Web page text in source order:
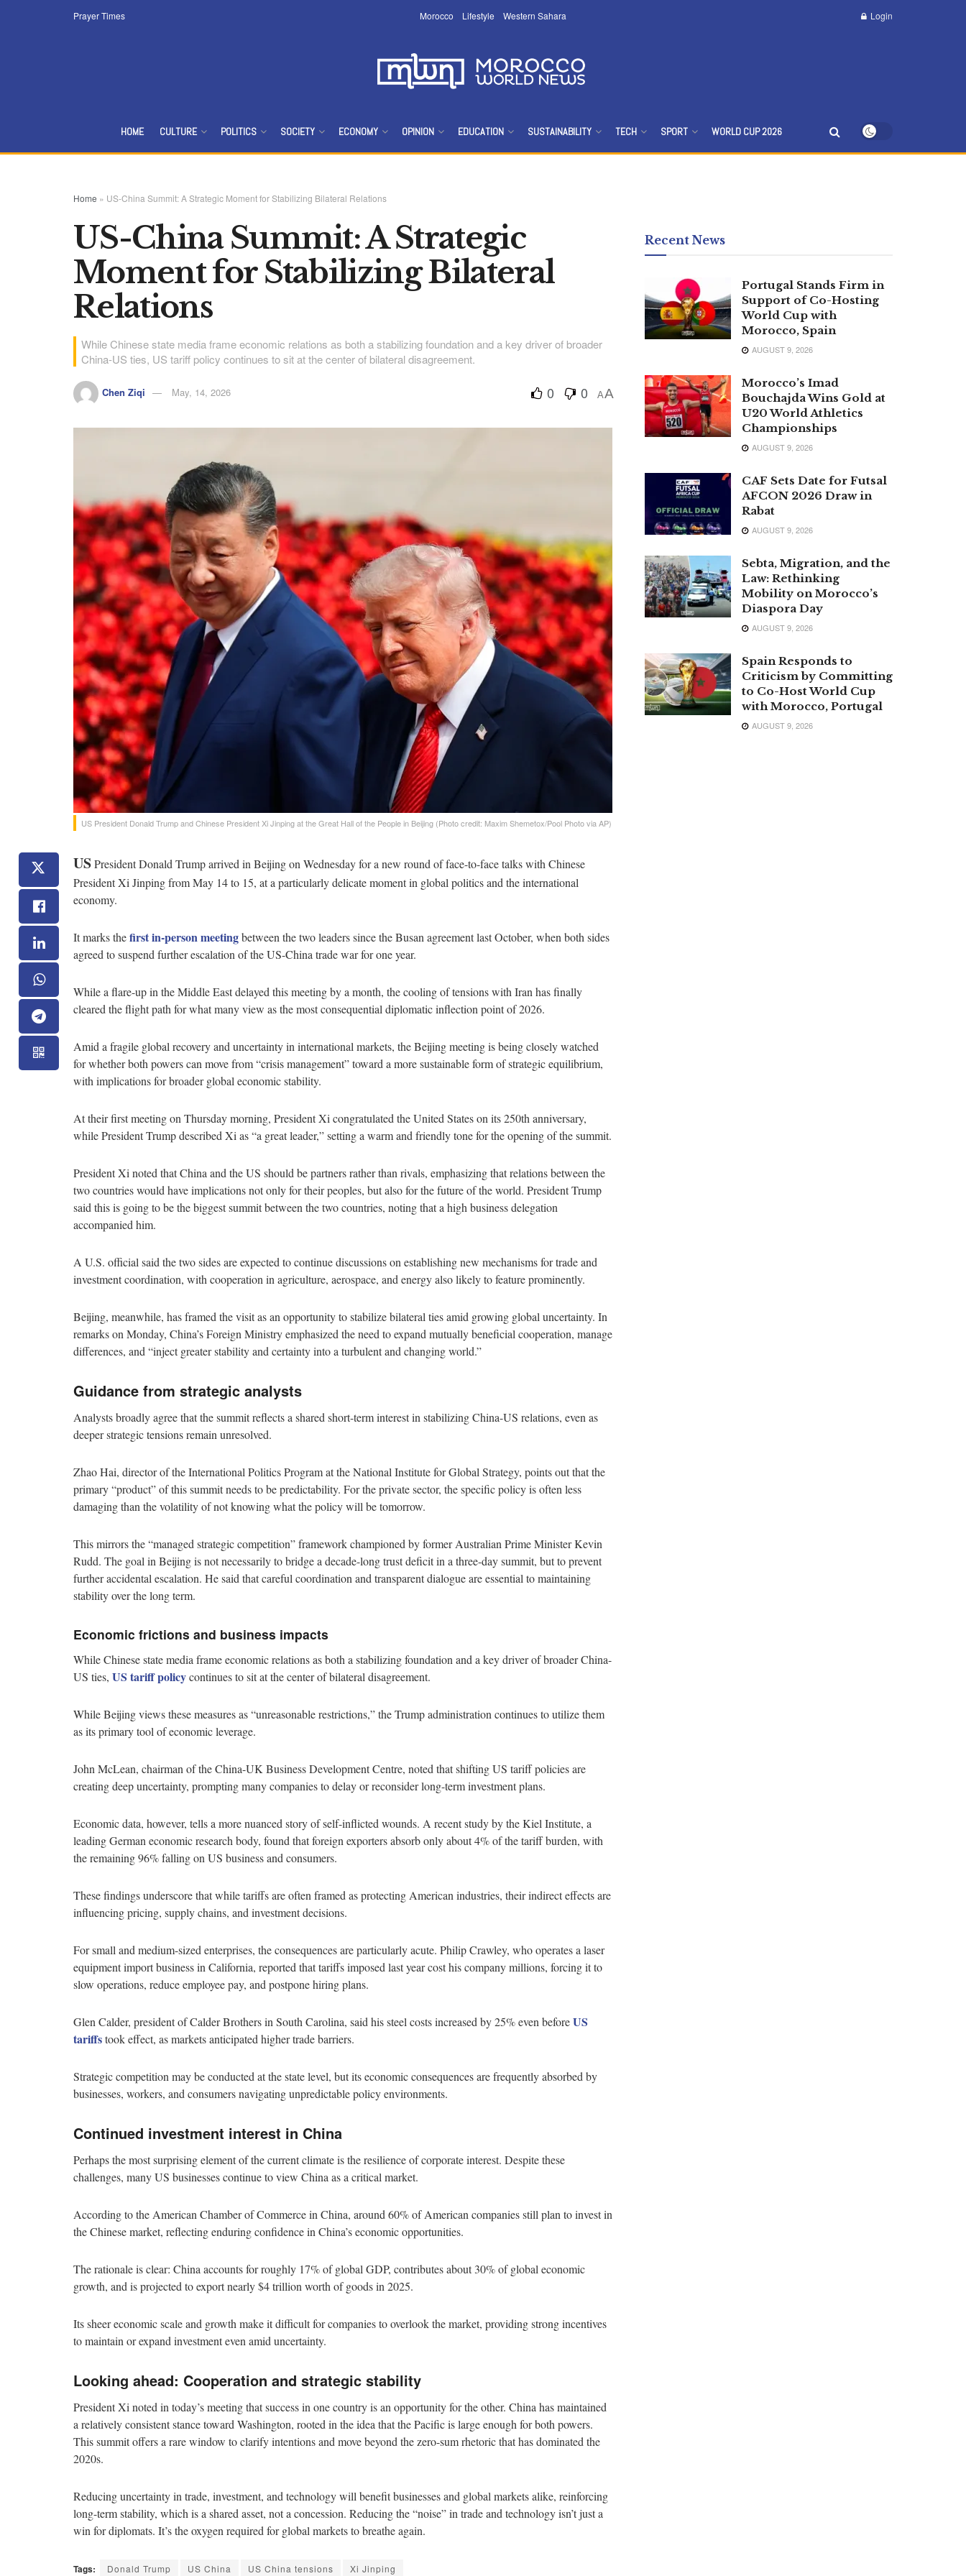
Prayer Times Morocco Lifestyle Western Sahara Login
HOME CULTURE POLITICS SOCIETY ECONOMY OPINION EDUCATION SUSTAINABILITY TECH SPORT WORLD CUP 2026
Home » US-China Summit: A Strategic Moment for Stabilizing Bilateral Relations
US-China Summit: A Strategic
Moment for Stabilizing Bilateral
Relations
While Chinese state media frame economic relations as both a stabilizing foundation and a key driver of broader
China-US ties, US tariff policy continues to sit at the center of bilateral disagreement.
Chen Ziqi May, 14, 2026 0 0 AA
US President Donald Trump and Chinese President Xi Jinping at the Great Hall of the People in Beijing (Photo credit: Maxim Shemetox/Pool Photo via AP)
USPresident Donald Trump arrived in Beijing on Wednesday for a new round of face-to-face talks with Chinese
President Xi Jinping from May 14 to 15, at a particularly delicate moment in global politics and the international
economy.
It marks thefirst in-person meetingbetween the two leaders since the Busan agreement last October, when both sides
agreed to suspend further escalation of the US-China trade war for one year.
While a flare-up in the Middle East delayed this meeting by a month, the cooling of tensions with Iran has finally
cleared the flight path for what many view as the most consequential diplomatic inflection point of 2026.
Amid a fragile global recovery and uncertainty in international markets, the Beijing meeting is being closely watched
for whether both powers can move from “crisis management” toward a more sustainable form of strategic equilibrium,
with implications for broader global economic stability.
At their first meeting on Thursday morning, President Xi congratulated the United States on its 250th anniversary,
while President Trump described Xi as “a great leader,” setting a warm and friendly tone for the opening of the summit.
President Xi noted that China and the US should be partners rather than rivals, emphasizing that relations between the
two countries would have implications not only for their peoples, but also for the future of the world. President Trump
said this is going to be the biggest summit between the two countries, noting that a high business delegation
accompanied him.
A U.S. official said the two sides are expected to continue discussions on establishing new mechanisms for trade and
investment coordination, with cooperation in agriculture, aerospace, and energy also likely to feature prominently.
Beijing, meanwhile, has framed the visit as an opportunity to stabilize bilateral ties amid growing global uncertainty. In
remarks on Monday, China’s Foreign Ministry emphasized the need to expand mutually beneficial cooperation, manage
differences, and “inject greater stability and certainty into a turbulent and changing world.”
Guidance from strategic analysts
Analysts broadly agree that the summit reflects a shared short-term interest in stabilizing China-US relations, even as
deeper strategic tensions remain unresolved.
Zhao Hai, director of the International Politics Program at the National Institute for Global Strategy, points out that the
primary “product” of this summit needs to be predictability. For the private sector, the specific policy is often less
damaging than the volatility of not knowing what the policy will be tomorrow.
This mirrors the “managed strategic competition” framework championed by former Australian Prime Minister Kevin
Rudd. The goal in Beijing is not necessarily to bridge a decade-long trust deficit in a three-day summit, but to prevent
further accidental escalation. He said that careful coordination and transparent dialogue are essential to maintaining
stability over the long term.
Economic frictions and business impacts
While Chinese state media frame economic relations as both a stabilizing foundation and a key driver of broader China-
US ties, US tariff policycontinues to sit at the center of bilateral disagreement.
While Beijing views these measures as “unreasonable restrictions,” the Trump administration continues to utilize them
as its primary tool of economic leverage.
John McLean, chairman of the China-UK Business Development Centre, noted that shifting US tariff policies are
creating deep uncertainty, prompting many companies to delay or reconsider long-term investment plans.
Economic data, however, tells a more nuanced story of self-inflicted wounds. A recent study by the Kiel Institute, a
leading German economic research body, found that foreign exporters absorb only about 4% of the tariff burden, with
the remaining 96% falling on US business and consumers.
These findings underscore that while tariffs are often framed as protecting American industries, their indirect effects are
influencing pricing, supply chains, and investment decisions.
For small and medium-sized enterprises, the consequences are particularly acute. Philip Crawley, who operates a laser
equipment import business in California, reported that tariffs imposed last year cost his company millions, forcing it to
slow operations, reduce employee pay, and postpone hiring plans.
Glen Calder, president of Calder Brothers in South Carolina, said his steel costs increased by 25% even beforeUS
tariffstook effect, as markets anticipated higher trade barriers.
Strategic competition may be conducted at the state level, but its economic consequences are frequently absorbed by
businesses, workers, and consumers navigating unpredictable policy environments.
Continued investment interest in China
Perhaps the most surprising element of the current climate is the resilience of corporate interest. Despite these
challenges, many US businesses continue to view China as a critical market.
According to the American Chamber of Commerce in China, around 60% of American companies still plan to invest in
the Chinese market, reflecting enduring confidence in China’s economic opportunities.
The rationale is clear: China accounts for roughly 17% of global GDP, contributes about 30% of global economic
growth, and is projected to export nearly $4 trillion worth of goods in 2025.
Its sheer economic scale and growth make it difficult for companies to overlook the market, providing strong incentives
to maintain or expand investment even amid uncertainty.
Looking ahead: Cooperation and strategic stability
President Xi noted in today’s meeting that success in one country is an opportunity for the other. China has maintained
a relatively consistent stance toward Washington, rooted in the idea that the Pacific is large enough for both powers.
This summit offers a rare window to clarify intentions and move beyond the zero-sum rhetoric that has dominated the
2020s.
Reducing uncertainty in trade, investment, and technology will benefit businesses and global markets alike, reinforcing
long-term stability, which is a shared asset, not a concession. Reducing the “noise” in trade and technology isn’t just a
win for diplomats. It’s the oxygen required for global markets to breathe again.
Tags: Donald Trump US China US China tensions Xi Jinping
Recent News
Portugal Stands Firm in
Support of Co-Hosting
World Cup with
Morocco, Spain
AUGUST 9, 2026
Morocco’s Imad
Bouchajda Wins Gold at
U20 World Athletics
Championships
AUGUST 9, 2026
CAF Sets Date for Futsal
AFCON 2026 Draw in
Rabat
AUGUST 9, 2026
Sebta, Migration, and the
Law: Rethinking
Mobility on Morocco’s
Diaspora Day
AUGUST 9, 2026
Spain Responds to
Criticism by Committing
to Co-Host World Cup
with Morocco, Portugal
AUGUST 9, 2026